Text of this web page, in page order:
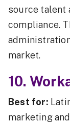
source talent
compliance.
market.
10.
Best for:
marketing